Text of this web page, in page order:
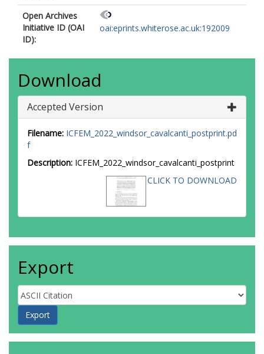
Open Archives
Initiative ID (OAI
ID):
oai:eprints.whiterose.ac.uk:192009
Download
Accepted Version
Filename: ICFEM_2022_windsor_cavalcanti_postprint.pd
f
Description: ICFEM_2022_windsor_cavalcanti_postprint
CLICK TO DOWNLOAD
Export